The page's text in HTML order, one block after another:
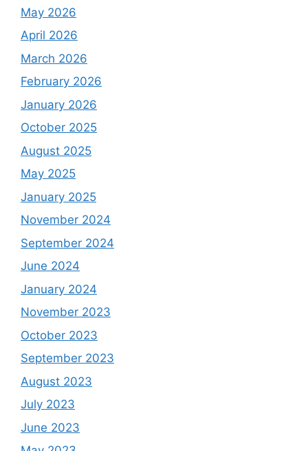
May 2026
April 2026
March 2026
February 2026
January 2026
October 2025
August 2025
May 2025
January 2025
November 2024
September 2024
June 2024
January 2024
November 2023
October 2023
September 2023
August 2023
July 2023
June 2023